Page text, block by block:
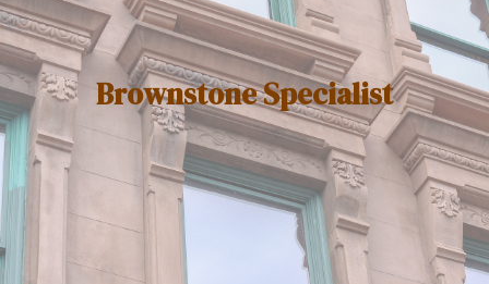
Brownstone Specialist